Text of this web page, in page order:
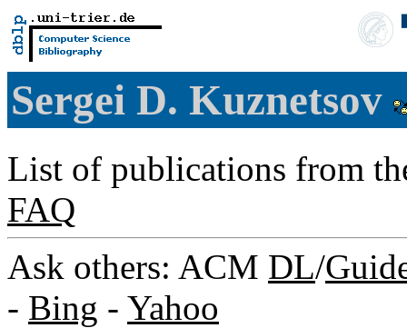
Sergei D. Kuznetsov
List of publications from
FAQ
Ask others: ACM DL/
- Bing - Yahoo